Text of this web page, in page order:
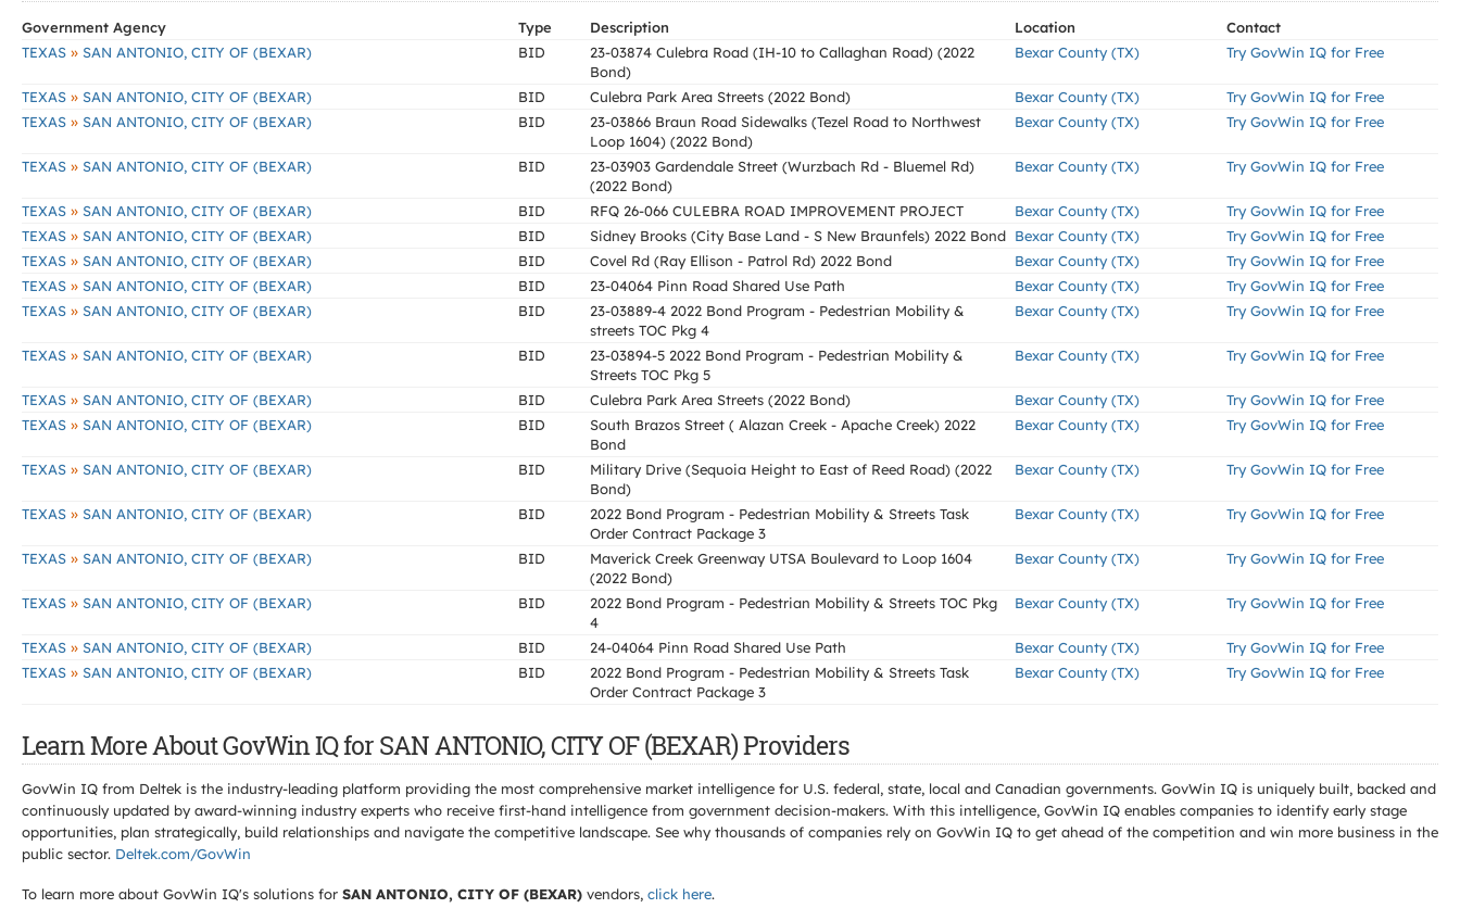
Government Agency Type Description Location
Contact
TEXAS » SAN ANTONIO, CITY OF (BEXAR) BID
23-03874 Culebra Road (IH-10 to Callaghan Road) (2022
Bond)
Bexar County (TX) Try GovWin IQ for Free
TEXAS » SAN ANTONIO, CITY OF (BEXAR) BID Culebra Park Area Streets (2022 Bond) Bexar County (TX)
Try GovWin IQ for Free
TEXAS » SAN ANTONIO, CITY OF (BEXAR) BID
23-03866 Braun Road Sidewalks (Tezel Road to Northwest
Loop 1604) (2022 Bond)
Bexar County (TX) Try GovWin IQ for Free
TEXAS » SAN ANTONIO, CITY OF (BEXAR) BID
23-03903 Gardendale Street (Wurzbach Rd - Bluemel Rd)
(2022 Bond)
Bexar County (TX) Try GovWin IQ for Free
TEXAS » SAN ANTONIO, CITY OF (BEXAR) BID RFQ 26-066 CULEBRA ROAD IMPROVEMENT PROJECT Bexar County (TX)
Try GovWin IQ for Free
TEXAS » SAN ANTONIO, CITY OF (BEXAR) BID Sidney Brooks (City Base Land - S New Braunfels) 2022 Bond Bexar County (TX)
Try GovWin IQ for Free
TEXAS » SAN ANTONIO, CITY OF (BEXAR) BID Covel Rd (Ray Ellison - Patrol Rd) 2022 Bond Bexar County (TX)
Try GovWin IQ for Free
TEXAS » SAN ANTONIO, CITY OF (BEXAR) BID 23-04064 Pinn Road Shared Use Path Bexar County (TX)
Try GovWin IQ for Free
TEXAS » SAN ANTONIO, CITY OF (BEXAR) BID
23-03889-4 2022 Bond Program - Pedestrian Mobility &
streets TOC Pkg 4
Bexar County (TX) Try GovWin IQ for Free
TEXAS » SAN ANTONIO, CITY OF (BEXAR) BID
23-03894-5 2022 Bond Program - Pedestrian Mobility &
Streets TOC Pkg 5
Bexar County (TX) Try GovWin IQ for Free
TEXAS » SAN ANTONIO, CITY OF (BEXAR) BID Culebra Park Area Streets (2022 Bond) Bexar County (TX)
Try GovWin IQ for Free
TEXAS » SAN ANTONIO, CITY OF (BEXAR) BID
South Brazos Street ( Alazan Creek - Apache Creek) 2022
Bond
Bexar County (TX) Try GovWin IQ for Free
TEXAS » SAN ANTONIO, CITY OF (BEXAR) BID
Military Drive (Sequoia Height to East of Reed Road) (2022
Bond)
Bexar County (TX) Try GovWin IQ for Free
TEXAS » SAN ANTONIO, CITY OF (BEXAR) BID
2022 Bond Program - Pedestrian Mobility & Streets Task
Order Contract Package 3
Bexar County (TX) Try GovWin IQ for Free
TEXAS » SAN ANTONIO, CITY OF (BEXAR) BID
Maverick Creek Greenway UTSA Boulevard to Loop 1604
(2022 Bond)
Bexar County (TX) Try GovWin IQ for Free
TEXAS » SAN ANTONIO, CITY OF (BEXAR) BID
2022 Bond Program - Pedestrian Mobility & Streets TOC Pkg
4
Bexar County (TX) Try GovWin IQ for Free
TEXAS » SAN ANTONIO, CITY OF (BEXAR) BID 24-04064 Pinn Road Shared Use Path Bexar County (TX)
Try GovWin IQ for Free
TEXAS » SAN ANTONIO, CITY OF (BEXAR) BID
2022 Bond Program - Pedestrian Mobility & Streets Task
Order Contract Package 3
Bexar County (TX) Try GovWin IQ for Free
Learn More About GovWin IQ for SAN ANTONIO, CITY OF (BEXAR) Providers
GovWin IQ from Deltek is the industry-leading platform providing the most comprehensive market intelligence for U.S. federal, state, local and Canadian governments. GovWin IQ is uniquely built, backed and
continuously updated by award-winning industry experts who receive first-hand intelligence from government decision-makers. With this intelligence, GovWin IQ enables companies to identify early stage
opportunities, plan strategically, build relationships and navigate the competitive landscape. See why thousands of companies rely on GovWin IQ to get ahead of the competition and win more business in the
public sector. Deltek.com/GovWin
To learn more about GovWin IQ's solutions for SAN ANTONIO, CITY OF (BEXAR) vendors, click here.